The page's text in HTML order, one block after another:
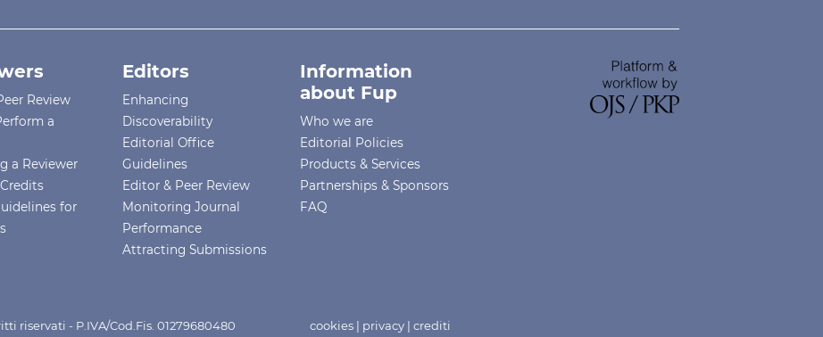
Review
a
a Reviewer
for
Editors
Enhancing
Discoverability
Editorial Office
Guidelines
Editor & Peer Review
Monitoring Journal
Performance
Attracting Submissions
Information
about Fup
Who we are
Editorial Policies
Products & Services
Partnerships & Sponsors
FAQ
riservati - P.IVA/Cod.Fis. 01279680480 cookies | privacy |crediti